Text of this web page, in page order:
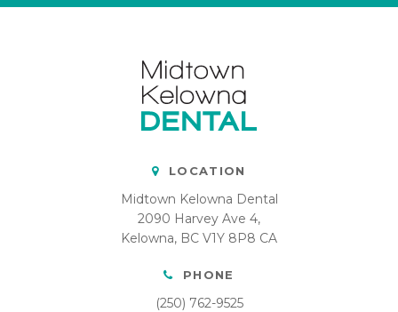
LOCATION
Midtown Kelowna Dental
2090 Harvey Ave 4
Kelowna BC V1Y 8P8 CA
PHONE
(250) 762-9525